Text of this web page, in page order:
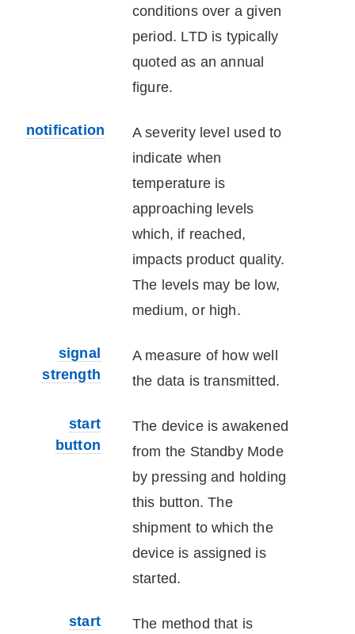
conditions over a given
period. LTD is typically
quoted as an annual
figure.
notification
A severity level used to
indicate when
temperature is
approaching levels
which, if reached,
impacts product quality.
The levels may be low,
medium, or high.
signal
strength
A measure of how well
the data is transmitted.
start
button
The deviceis awakened
from the Standby Mode
by pressing and holding
this button. The
shipment to which the
device is assigned is
started.
start
The method that is